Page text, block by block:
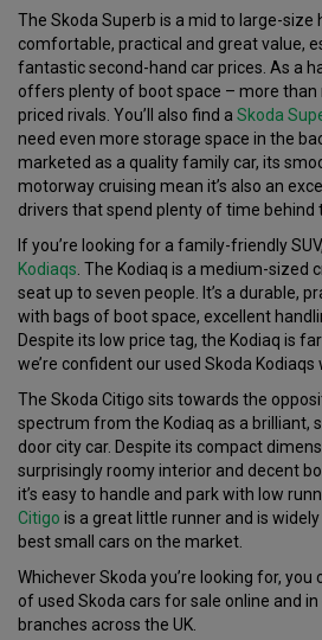
The Skoda Superb is a mid to large-size
comfortable, practical and great value,
fantastic second-hand car prices. As a
offers plenty of boot space – more
priced rivals. You’ll also find a Skoda
need even more storage space in the
marketed as a quality family car, its
motorway cruising mean it’s also an
drivers that spend plenty of time behind
If you’re looking for a family-friendly
Kodiaqs . The Kodiaq is a medium-sized
seat up to seven people. It’s a durable,
with bags of boot space, excellent
Despite its low price tag, the Kodiaq is
we’re confident our used Skoda Kodiaqs
The Skoda Citigo sits towards the
spectrum from the Kodiaq as a brilliant,
door city car. Despite its compact
surprisingly roomy interior and decent
it’s easy to handle and park with low
Citigo is a great little runner and is
best small cars on the market.
Whichever Skoda you’re looking for,
of used Skoda cars for sale online and
branches across the UK.